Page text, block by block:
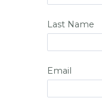
Last Name
Email